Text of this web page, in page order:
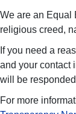
We are an Equal
religious creed,
If you need a
and your contact
will be
For more